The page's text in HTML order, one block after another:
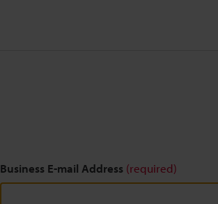
Business E-mail Address (required)